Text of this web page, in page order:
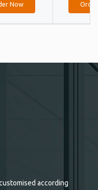
Now
according